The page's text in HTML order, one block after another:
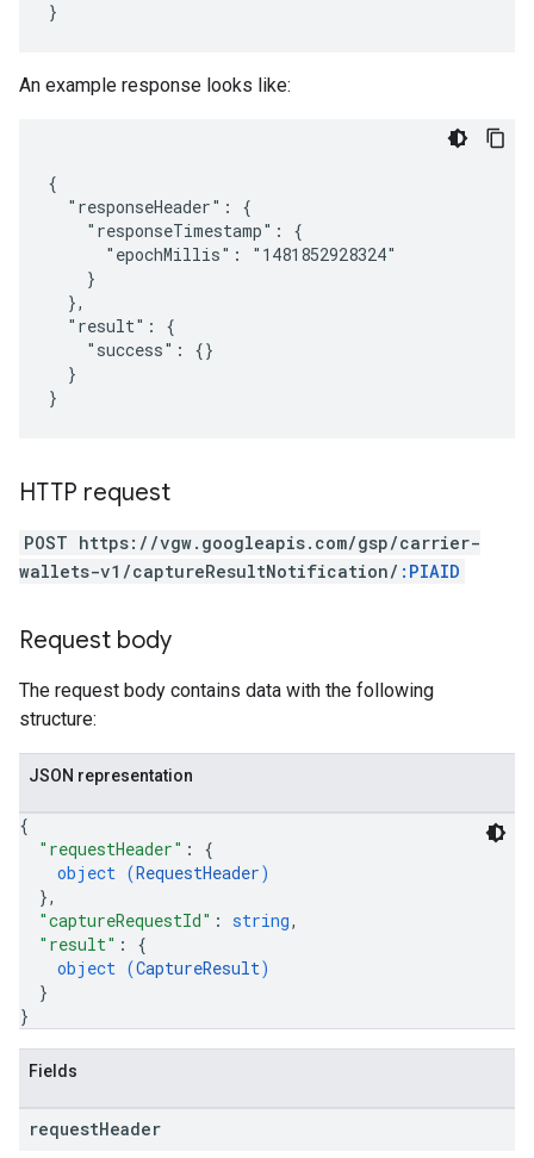
An example response looks like:
{
  "responseHeader": {
    "responseTimestamp": {
      "epochMillis": "1481852928324"
    }
  },
  "result": {
    "success": {}
  }
HTTP request
POST https://vgw.googleapis.com/gsp/carrier-
wallets-v1/captureResultNotification/ :PIAID
Request body
The request body contains data with the following
structure:
JSON representation
{
"requestHeader" : {
object (RequestHeader)
},
"captureRequestId" : string,
"result" : {
object (CaptureResult)
}
}
Fields
requestHeader